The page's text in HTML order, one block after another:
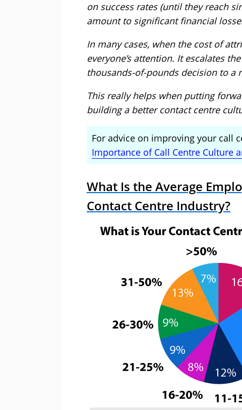
on success rates (until they reach
amount to significant financial
In many cases, when the cost of
everyone’s attention. It escalates
thousands-of-pounds decision to
This really helps when putting
building a better contact centre
For advice on improving your call
Importance of Call Centre Culture
What Is the Average
Contact Centre Industry?